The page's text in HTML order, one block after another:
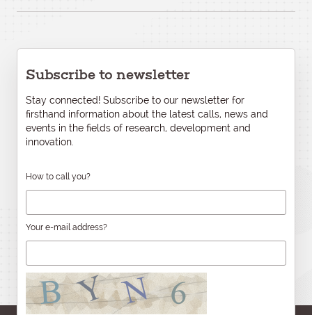
Subscribe to newsletter
Stay connected! Subscribe to our newsletter for
firsthand information about the latest calls, news and
events in the fields of research, development and
innovation.
How to call you?
Your e-mail address?